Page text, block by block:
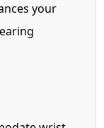
your